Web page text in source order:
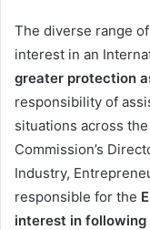
The diverse range
interest in an
greater protection
responsibility of
situations across
Commission’s
Industry,
responsible for the
interest in